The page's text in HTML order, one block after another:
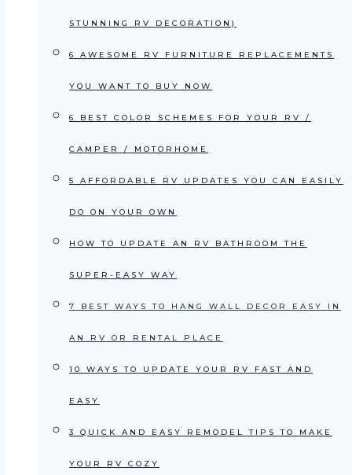
STUNNING RV DECORATION)
6 AWESOME RV FURNITURE REPLACEMENTS
YOU WANT TO BUY NOW
6 BEST COLOR SCHEMES FOR YOUR RV /
CAMPER / MOTORHOME
5 AFFORDABLE RV UPDATES YOU CAN EASILY
DO ON YOUR OWN
HOW TO UPDATE AN RV BATHROOM THE
SUPER-EASY WAY
7 BEST WAYS TO HANG WALL DECOR EASY IN
AN RV OR RENTAL PLACE
10 WAYS TO UPDATE YOUR RV FAST AND
EASY
3 QUICK AND EASY REMODEL TIPS TO MAKE
YOUR RV COZY